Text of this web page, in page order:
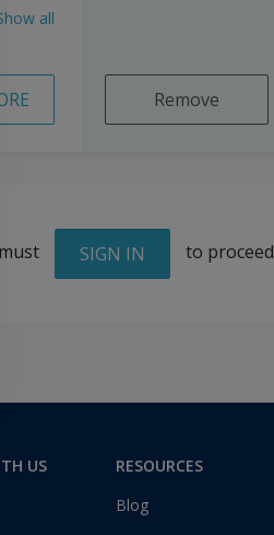
all
Remove
must SIGN IN to proceed
US
RESOURCES
Blog